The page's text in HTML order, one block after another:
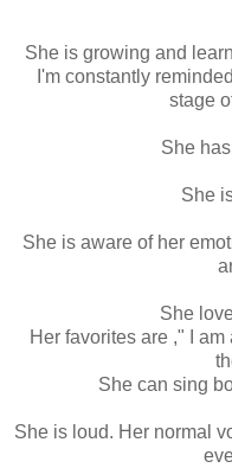
She is growing and
I'm constantly
stage
She
She
She is aware of her
She
Her favorites are ," I
She can sing
She is loud. Her normal